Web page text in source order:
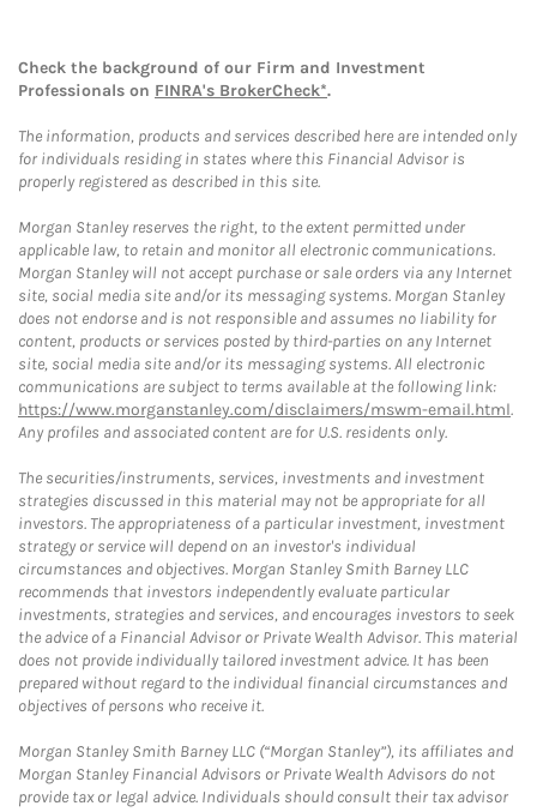
Check the background of our Firm and Investment
Professionals on FINRA's BrokerCheck*.
The information, products and services described here are intended only
for individuals residing in states where this Financial Advisor is
properly registered as described in this site.
Morgan Stanley reserves the right, to the extent permitted under
applicable law, to retain and monitor all electronic communications.
Morgan Stanley will not accept purchase or sale orders via any Internet
site, social media site and/or its messaging systems. Morgan Stanley
does not endorse and is not responsible and assumes no liability for
content, products or services posted by third-parties on any Internet
site, social media site and/or its messaging systems. All electronic
communications are subject to terms available at the following link:
https://www.morganstanley.com/disclaimers/mswm-email.html.
Any profiles and associated content are for U.S. residents only.
The securities/instruments, services, investments and investment
strategies discussed in this material may not be appropriate for all
investors. The appropriateness of a particular investment, investment
strategy or service will depend on an investor's individual
circumstances and objectives. Morgan Stanley Smith Barney LLC
recommends that investors independently evaluate particular
investments, strategies and services, and encourages investors to seek
the advice of a Financial Advisor or Private Wealth Advisor. This material
does not provide individually tailored investment advice. It has been
prepared without regard to the individual financial circumstances and
objectives of persons who receive it.
Morgan Stanley Smith Barney LLC (“Morgan Stanley”), its affiliates and
Morgan Stanley Financial Advisors or Private Wealth Advisors do not
provide tax or legal advice. Individuals should consult their tax advisor